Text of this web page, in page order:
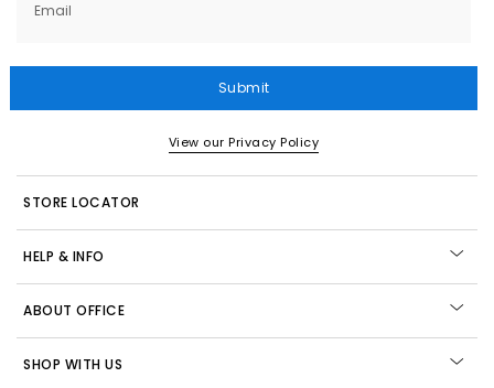
Email
Submit
View our Privacy Policy
STORE LOCATOR
HELP & INFO
ABOUT OFFICE
SHOP WITH US